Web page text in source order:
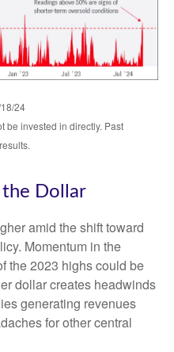
24
be invested in directly. Past
Dollar
amid the shift toward
Momentum in the
the 2023 highs could be
dollar creates headwinds
generating revenues
for other central